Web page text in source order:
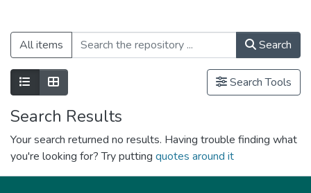
All items Search
Search Tools
Search Results
Your search returned no results. Having trouble finding what
you're looking for? Try putting quotes around it